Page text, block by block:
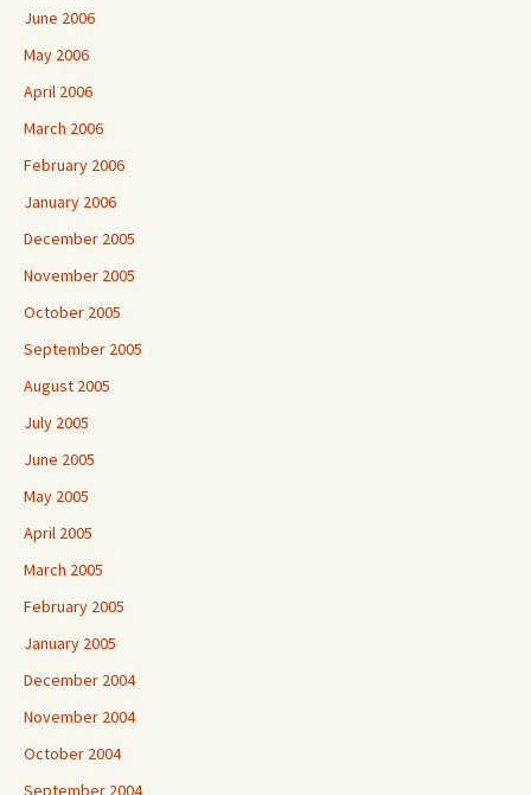
June 2006
May 2006
April 2006
March 2006
February 2006
January 2006
December 2005
November 2005
October 2005
September 2005
August 2005
July 2005
June 2005
May 2005
April 2005
March 2005
February 2005
January 2005
December 2004
November 2004
October 2004
September 2004